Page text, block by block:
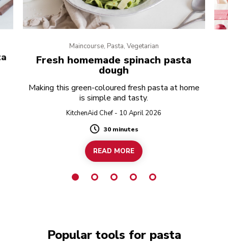
Maincourse, Pasta, Vegetarian
Fresh homemade spinach pasta
dough
Making this green-coloured fresh pasta at home
is simple and tasty.
KitchenAid Chef - 10 April 2026
Duration
30 minutes
READ MORE
Popular tools for pasta